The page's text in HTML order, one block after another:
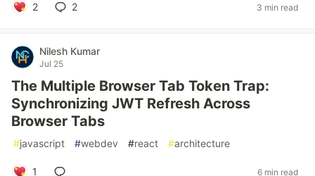
2 2 3 min read
Nilesh Kumar
Jul 25
The Multiple Browser Tab Token Trap:
Synchronizing JWT Refresh Across
Browser Tabs
#javascript #webdev #react #architecture
1 6 min read